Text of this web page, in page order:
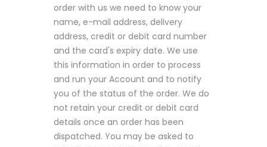
order with us we need to know your
name, e-mail address, delivery
address, credit or debit card number
and the card's expiry date. We use
this information in order to process
and run your Account and to notify
you of the status of the order. We do
not retain your credit or debit card
details once an order has been
dispatched. You may be asked to